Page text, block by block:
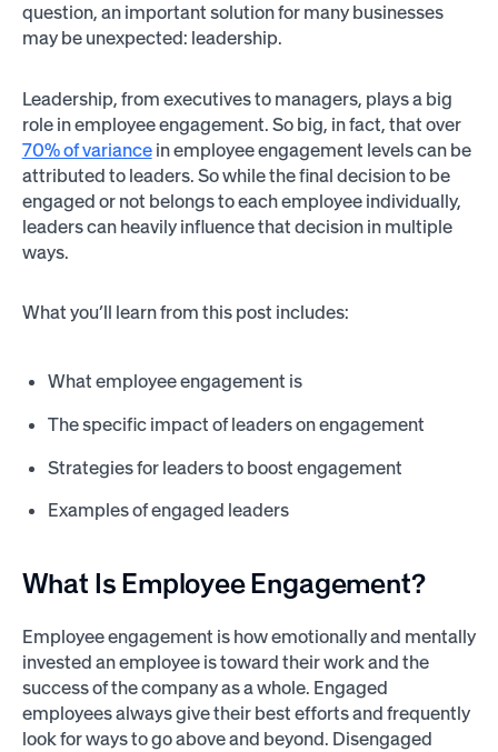
question, an important solution for many businesses
may be unexpected: leadership.
Leadership, from executives to managers, plays a big
role in employee engagement. So big, in fact, that over
70% of variancein employee engagement levels can be
attributed to leaders. So while the final decision to be
engaged or not belongs to each employee individually,
leaders can heavily influence that decision in multiple
ways.
What you’ll learn from this post includes:
What employee engagement is
The specific impact of leaders on engagement
Strategies for leaders to boost engagement
Examples of engaged leaders
What Is Employee Engagement?
Employee engagement is how emotionally and mentally
invested an employee is toward their work and the
success of the company as a whole. Engaged
employees always give their best efforts and frequently
look for ways to go above and beyond. Disengaged